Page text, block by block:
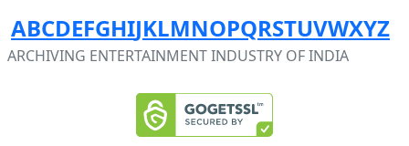
ABCDEFGHIJKLMNOPQRSTUVWXYZ
ARCHIVING ENTERTAINMENT INDUSTRY OF INDIA